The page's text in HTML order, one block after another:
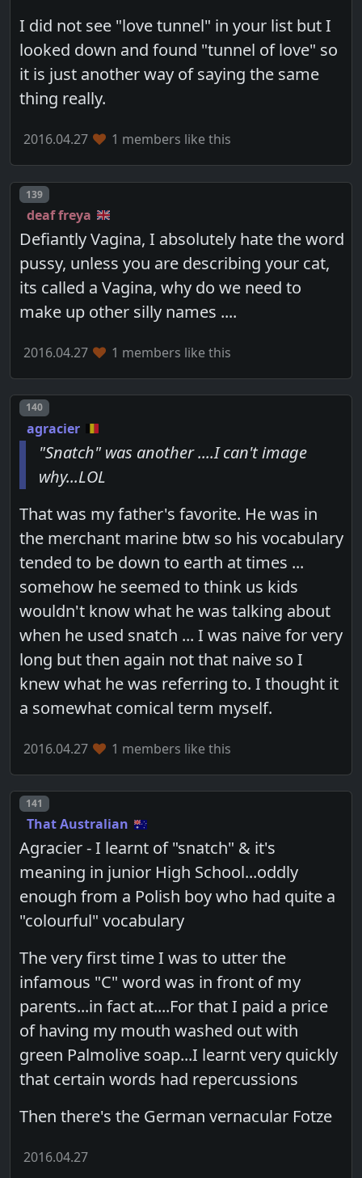
I did not see "love tunnel" in your list but I
looked down and found "tunnel of love" so
it is just another way of saying the same
thing really.
2016.04.27 1 members like this
Post number
139
deaf freya
Defiantly Vagina, I absolutely hate the word
pussy, unless you are describing your cat,
its called a Vagina, why do we need to
make up other silly names ....
2016.04.27 1 members like this
Post number
140
agracier
"Snatch" was another ....I can't image
why...LOL
That was my father's favorite. He was in
the merchant marine btw so his vocabulary
tended to be down to earth at times ...
somehow he seemed to think us kids
wouldn't know what he was talking about
when he used snatch ... I was naive for very
long but then again not that naive so I
knew what he was referring to. I thought it
a somewhat comical term myself.
2016.04.27 1 members like this
Post number
141
That Australian
Agracier - I learnt of "snatch" & it's
meaning in junior High School...oddly
enough from a Polish boy who had quite a
"colourful" vocabulary
The very first time I was to utter the
infamous "C" word was in front of my
parents...in fact at....For that I paid a price
of having my mouth washed out with
green Palmolive soap...I learnt very quickly
that certain words had repercussions
Then there's the German vernacular Fotze
2016.04.27